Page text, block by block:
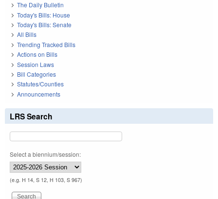
The Daily Bulletin
Today's Bills: House
Today's Bills: Senate
All Bills
Trending Tracked Bills
Actions on Bills
Session Laws
Bill Categories
Statutes/Counties
Announcements
LRS Search
Select a biennium/session:
(e.g. H 14, S 12, H 103, S 967)